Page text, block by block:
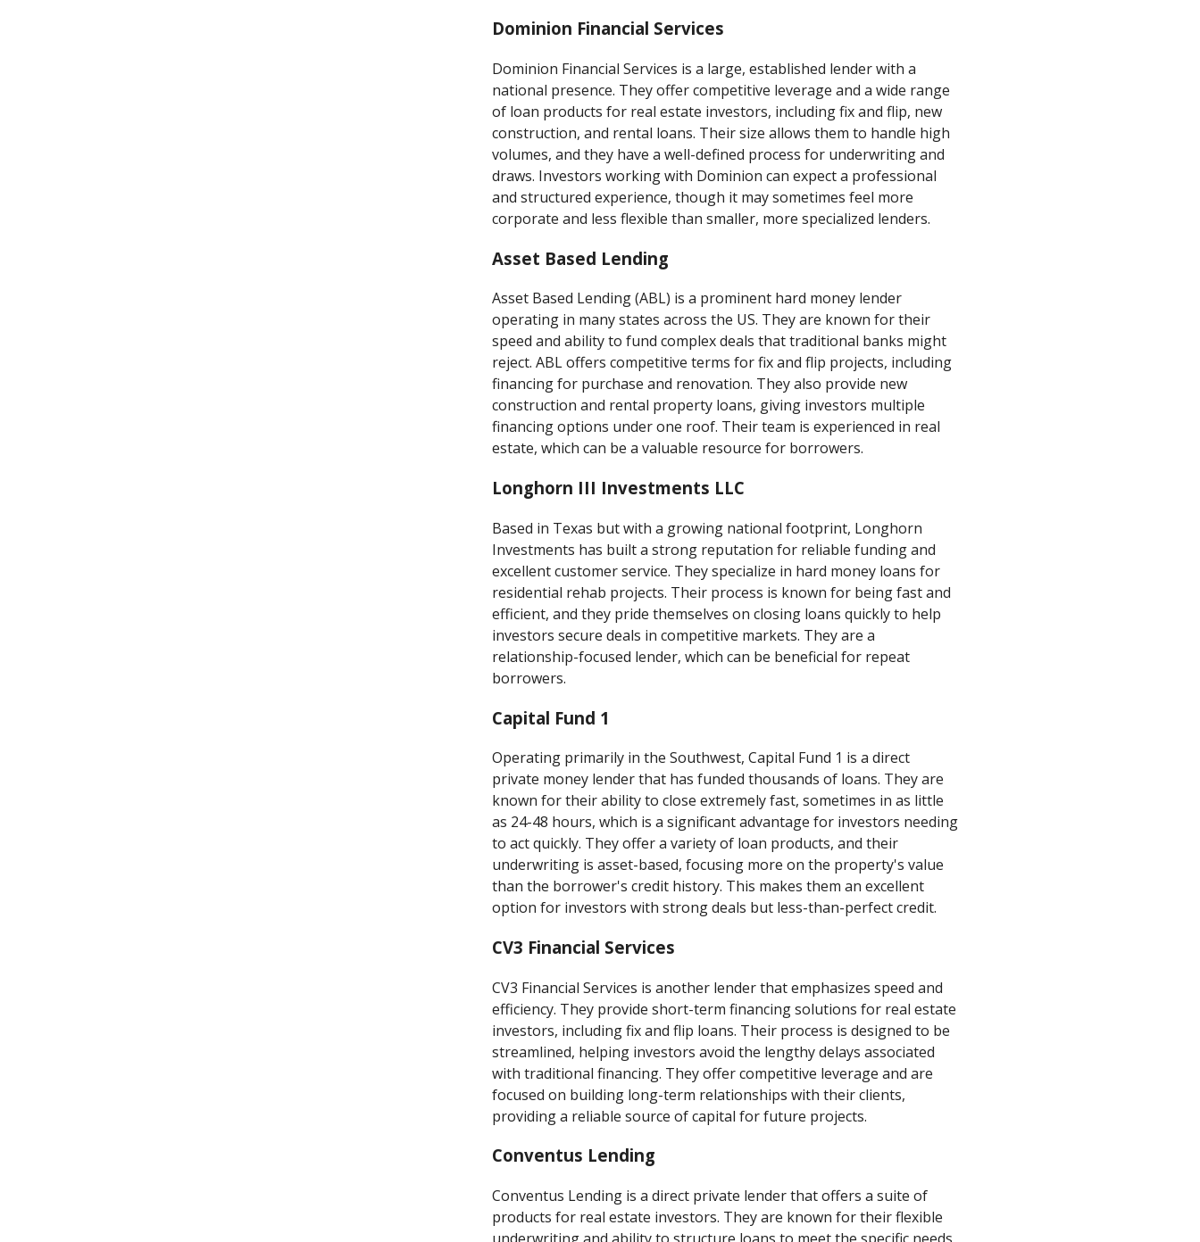
Dominion Financial Services
Dominion Financial Services is a large, established lender with a
national presence. They offer competitive leverage and a wide range
of loan products for real estate investors, including fix and flip, new
construction, and rental loans. Their size allows them to handle high
volumes, and they have a well-defined process for underwriting and
draws. Investors working with Dominion can expect a professional
and structured experience, though it may sometimes feel more
corporate and less flexible than smaller, more specialized lenders.
Asset Based Lending
Asset Based Lending (ABL) is a prominent hard money lender
operating in many states across the US. They are known for their
speed and ability to fund complex deals that traditional banks might
reject. ABL offers competitive terms for fix and flip projects, including
financing for purchase and renovation. They also provide new
construction and rental property loans, giving investors multiple
financing options under one roof. Their team is experienced in real
estate, which can be a valuable resource for borrowers.
Longhorn III Investments LLC
Based in Texas but with a growing national footprint, Longhorn
Investments has built a strong reputation for reliable funding and
excellent customer service. They specialize in hard money loans for
residential rehab projects. Their process is known for being fast and
efficient, and they pride themselves on closing loans quickly to help
investors secure deals in competitive markets. They are a
relationship-focused lender, which can be beneficial for repeat
borrowers.
Capital Fund 1
Operating primarily in the Southwest, Capital Fund 1 is a direct
private money lender that has funded thousands of loans. They are
known for their ability to close extremely fast, sometimes in as little
as 24-48 hours, which is a significant advantage for investors needing
to act quickly. They offer a variety of loan products, and their
underwriting is asset-based, focusing more on the property's value
than the borrower's credit history. This makes them an excellent
option for investors with strong deals but less-than-perfect credit.
CV3 Financial Services
CV3 Financial Services is another lender that emphasizes speed and
efficiency. They provide short-term financing solutions for real estate
investors, including fix and flip loans. Their process is designed to be
streamlined, helping investors avoid the lengthy delays associated
with traditional financing. They offer competitive leverage and are
focused on building long-term relationships with their clients,
providing a reliable source of capital for future projects.
Conventus Lending
Conventus Lending is a direct private lender that offers a suite of
products for real estate investors. They are known for their flexible